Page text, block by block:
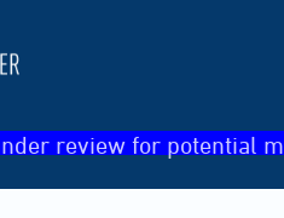
review for potential